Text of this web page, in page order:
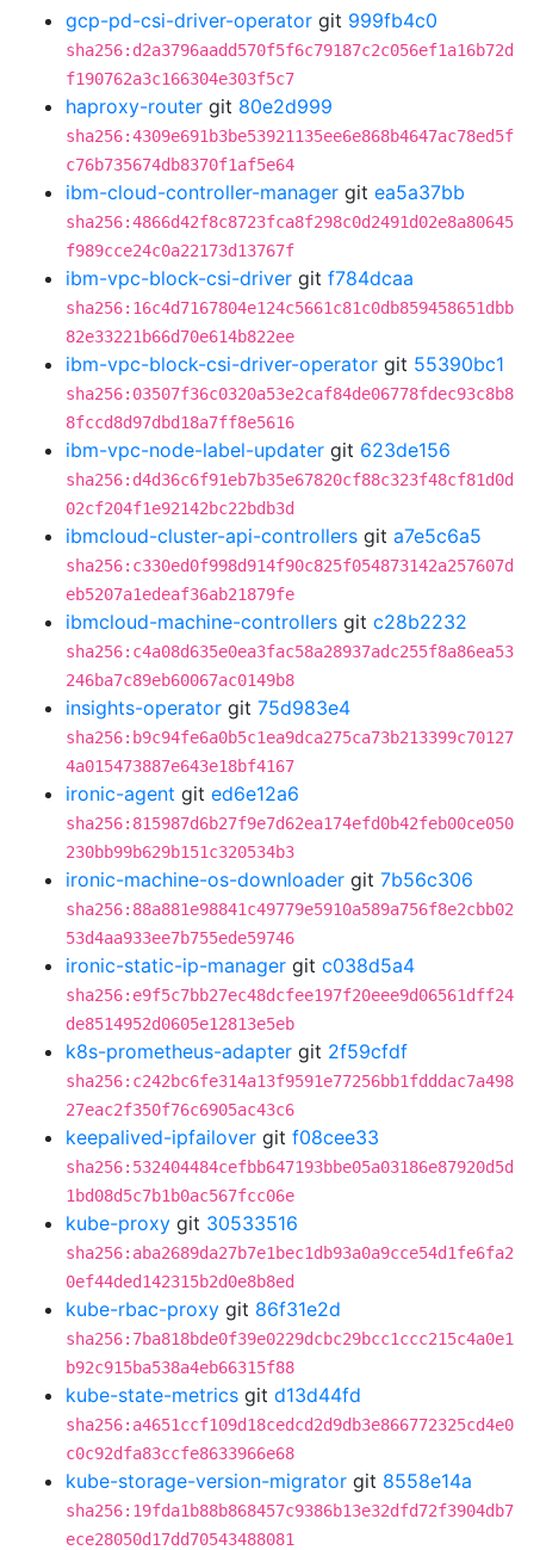
gcp-pd-csi-driver-operator git 999fb4c0
sha256:d2a3796aadd570f5f6c79187c2c056ef1a16b72d
f190762a3c166304e303f5c7
haproxy-router git 80e2d999
sha256:4309e691b3be53921135ee6e868b4647ac78ed5f
c76b735674db8370f1af5e64
ibm-cloud-controller-manager git ea5a37bb
sha256:4866d42f8c8723fca8f298c0d2491d02e8a80645
f989cce24c0a22173d13767f
ibm-vpc-block-csi-driver git f784dcaa
sha256:16c4d7167804e124c5661c81c0db859458651dbb
82e33221b66d70e614b822ee
ibm-vpc-block-csi-driver-operator git 55390bc1
sha256:03507f36c0320a53e2caf84de06778fdec93c8b8
8fccd8d97dbd18a7ff8e5616
ibm-vpc-node-label-updater git 623de156
sha256:d4d36c6f91eb7b35e67820cf88c323f48cf81d0d
02cf204f1e92142bc22bdb3d
ibmcloud-cluster-api-controllers git a7e5c6a5
sha256:c330ed0f998d914f90c825f054873142a257607d
eb5207a1edeaf36ab21879fe
ibmcloud-machine-controllers git c28b2232
sha256:c4a08d635e0ea3fac58a28937adc255f8a86ea53
246ba7c89eb60067ac0149b8
insights-operator git 75d983e4
sha256:b9c94fe6a0b5c1ea9dca275ca73b213399c70127
4a015473887e643e18bf4167
ironic-agent git ed6e12a6
sha256:815987d6b27f9e7d62ea174efd0b42feb00ce050
230bb99b629b151c320534b3
ironic-machine-os-downloader git 7b56c306
sha256:88a881e98841c49779e5910a589a756f8e2cbb02
53d4aa933ee7b755ede59746
ironic-static-ip-manager git c038d5a4
sha256:e9f5c7bb27ec48dcfee197f20eee9d06561dff24
de8514952d0605e12813e5eb
k8s-prometheus-adapter git 2f59cfdf
sha256:c242bc6fe314a13f9591e77256bb1fdddac7a498
27eac2f350f76c6905ac43c6
keepalived-ipfailover git f08cee33
sha256:532404484cefbb647193bbe05a03186e87920d5d
1bd08d5c7b1b0ac567fcc06e
kube-proxy git 30533516
sha256:aba2689da27b7e1bec1db93a0a9cce54d1fe6fa2
0ef44ded142315b2d0e8b8ed
kube-rbac-proxy git 86f31e2d
sha256:7ba818bde0f39e0229dcbc29bcc1ccc215c4a0e1
b92c915ba538a4eb66315f88
kube-state-metrics git d13d44fd
sha256:a4651ccf109d18cedcd2d9db3e866772325cd4e0
c0c92dfa83ccfe8633966e68
kube-storage-version-migrator git 8558e14a
sha256:19fda1b88b868457c9386b13e32dfd72f3904db7
ece28050d17dd70543488081